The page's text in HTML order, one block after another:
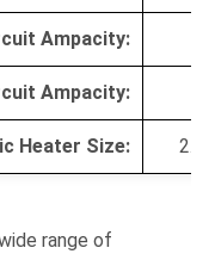
Ampacity:
Ampacity:
Heater Size:
range of